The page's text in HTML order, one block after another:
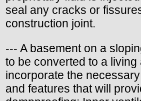
seal any cracks or
construction joint.
--- A basement on a
to be converted to a living
incorporate the
and features that will